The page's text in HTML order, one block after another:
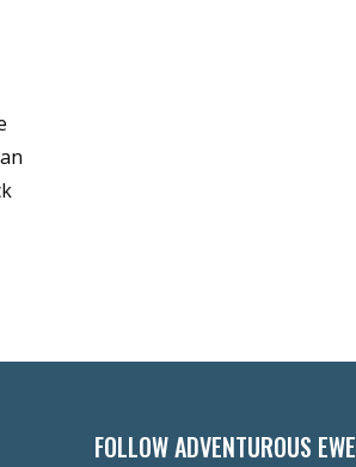
FOLLOW ADVENTUROUS EWE